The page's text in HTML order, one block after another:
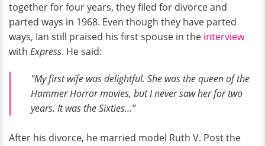
together for four years, they filed for divorce and
parted ways in 1968. Even though they have parted
ways, Ian still praised his first spouse in the interview
with Express. He said:
"My first wife was delightful. She was the queen of the
Hammer Horror movies, but I never saw her for two
years. It was the Sixties…”
After his divorce, he married model Ruth V. Post the